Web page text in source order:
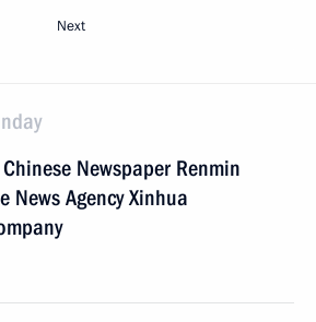
Next
Newspaper Renmin
News Agency Xinhua